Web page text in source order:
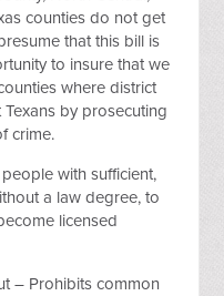
counties do not get
that this bill is
to insure that we
where district
by prosecuting
crime.
with sufficient,
a law degree, to
licensed
– Prohibits common